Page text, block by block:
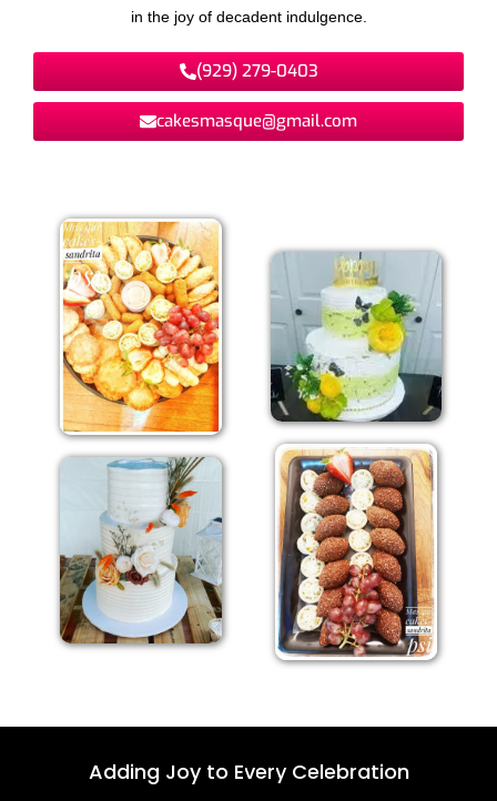
in the joy of decadent indulgence.
(929) 279-0403
cakesmasque@gmail.com
Adding Joy to Every Celebration